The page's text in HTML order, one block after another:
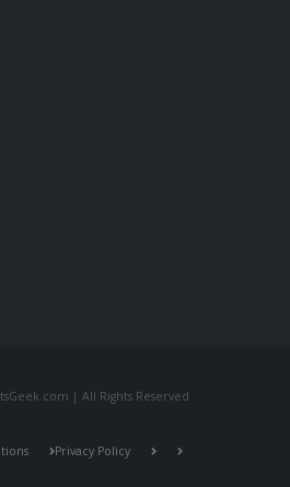
| All Rights Reserved
Privacy Policy